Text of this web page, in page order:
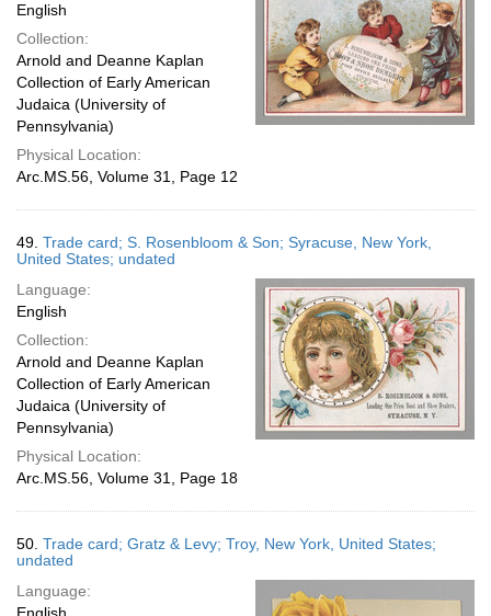
English
Collection:
Arnold and Deanne Kaplan
Collection of Early American
Judaica (University of
Pennsylvania)
Physical Location:
Arc.MS.56, Volume 31, Page 12
49. Trade card; S. Rosenbloom & Son; Syracuse, New York,
United States; undated
Language:
English
Collection:
Arnold and Deanne Kaplan
Collection of Early American
Judaica (University of
Pennsylvania)
Physical Location:
Arc.MS.56, Volume 31, Page 18
50. Trade card; Gratz & Levy; Troy, New York, United States;
undated
Language: